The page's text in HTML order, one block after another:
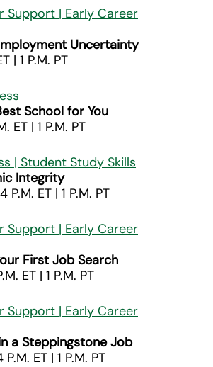
Support | Early Career
Uncertainty
| 1 P.M. PT
School for You
ET | 1 P.M. PT
| Student Study Skills
Integrity
ET | 1 P.M. PT
Support | Early Career
First Job Search
ET | 1 P.M. PT
Support | Early Career
a Steppingstone Job
ET | 1 P.M. PT